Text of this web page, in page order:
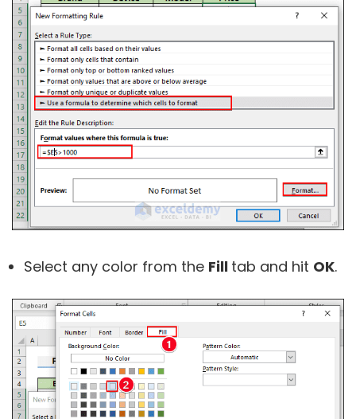
Select any color from the Fill tab and hit OK.